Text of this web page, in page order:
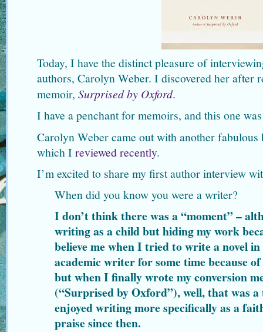
Today, I have the distinct pleasure of
authors, Carolyn Weber. I discovered her after
memoir, Surprised by Oxford.
I have a penchant for memoirs, and this one
Carolyn Weber came out with another
which I reviewed recently.
I’m excited to share my first author interview
When did you know you were a writer?
I don’t think there was a “moment” –
writing as a child but hiding my work
believe me when I tried to write a novel in
academic writer for some time because
but when I finally wrote my conversion
(“Surprised by Oxford”), well, that was
enjoyed writing more specifically as a
praise since then.